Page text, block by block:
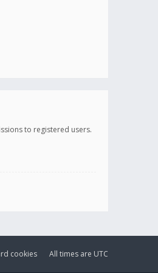
to registered users.
All times are UTC
cookies